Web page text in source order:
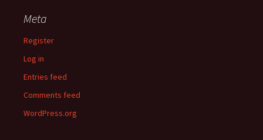
Meta
Register
Log in
Entries feed
Comments feed
WordPress.org